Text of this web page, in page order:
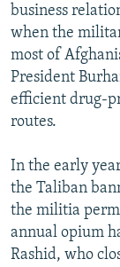
business
when the
most of
President
efficient drug-
routes.
In the early
the Taliban
the militia
annual opium
Rashid, who